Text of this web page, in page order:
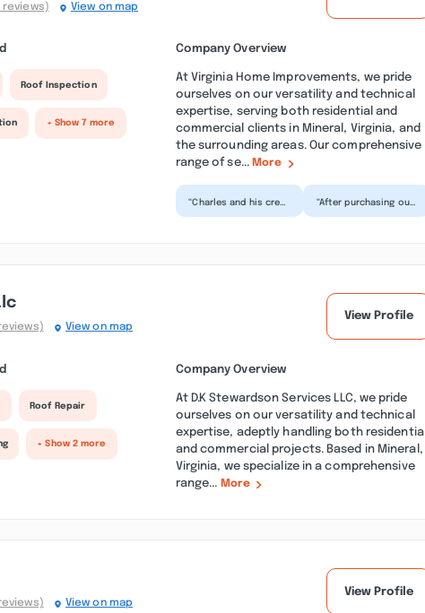
reviews) View on map
Roof Inspection
+ Show 7 more
Company Overview
At Virginia Home Improvements, we pride
ourselves on our versatility and technical
expertise, serving both residential and
commercial clients in Mineral, Virginia, and
the surrounding areas. Our comprehensive
range of se... More
“Charles and his crew
“After purchasing our
View on map
View Profile
Roof Repair
+ Show 2 more
Company Overview
At D.K Stewardson Services LLC, we pride
ourselves on our versatility and technical
expertise, adeptly handling both residential
and commercial projects. Based in Mineral,
Virginia, we specialize in a comprehensive
range... More
View on map
View Profile